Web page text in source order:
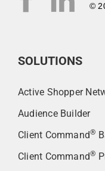
©
SOLUTIONS
Active Shopper
Audience Builder
Client Command®
Client Command®